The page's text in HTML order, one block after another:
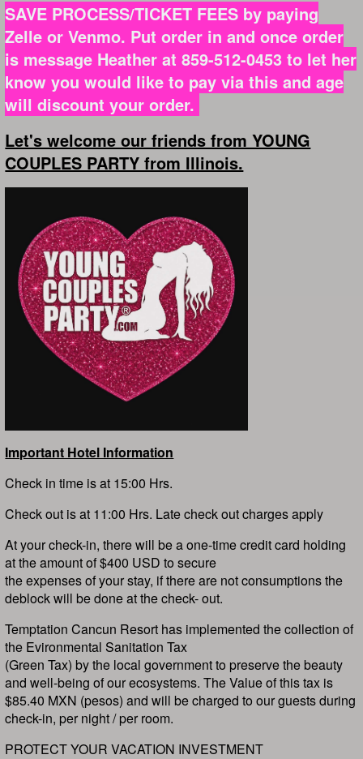
SAVE PROCESS/TICKET FEES by paying
Zelle or Venmo. Put order in and once order
is message Heather at 859-512-0453 to let her
know you would like to pay via this and age
will discount your order.
Let's welcome our friends from YOUNG
COUPLES PARTY from Illinois.
Important Hotel Information
Check in time is at 15:00 Hrs.
Check out is at 11:00 Hrs. Late check out charges apply
At your check-in, there will be a one-time credit card holding
at the amount of $400 USD to secure
the expenses of your stay, if there are not consumptions the
deblock will be done at the check- out.
Temptation Cancun Resort has implemented the collection of
the Evironmental Sanitation Tax
(Green Tax) by the local government to preserve the beauty
and well-being of our ecosystems. The Value of this tax is
$85.40 MXN (pesos) and will be charged to our guests during
check-in, per night / per room.
PROTECT YOUR VACATION INVESTMENT